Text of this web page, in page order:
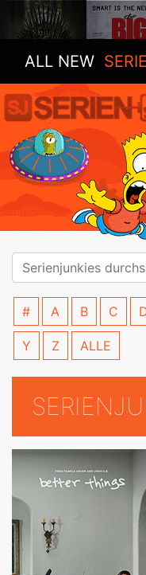
ALL NEW
# A B C
Y Z ALLE